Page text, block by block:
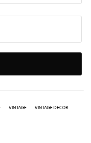
VINTAGE
VINTAGE DECOR